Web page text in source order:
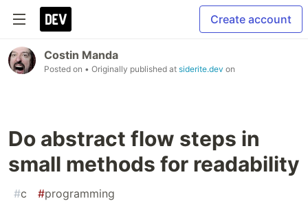
Create account
Costin Manda
Posted on • Originally published at siderite.dev on
Do abstract flow steps in
small methods for readability
#c #programming